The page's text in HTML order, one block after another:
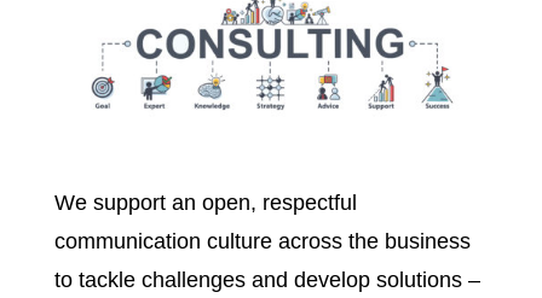
We support an open, respectful
communication culture across the business
to tackle challenges and develop solutions –